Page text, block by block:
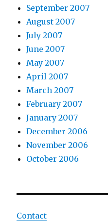
September 2007
August 2007
July 2007
June 2007
May 2007
April 2007
March 2007
February 2007
January 2007
December 2006
November 2006
October 2006
Contact